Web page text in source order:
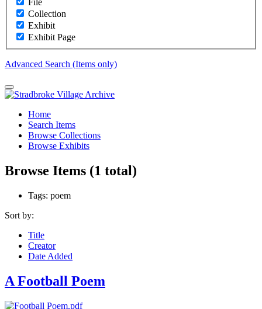
File
Collection
Exhibit
Exhibit Page
Advanced Search (Items only)
Home
Search Items
Browse Collections
Browse Exhibits
Browse Items (1 total)
Tags: poem
Sort by:
Title
Creator
Date Added
A Football Poem